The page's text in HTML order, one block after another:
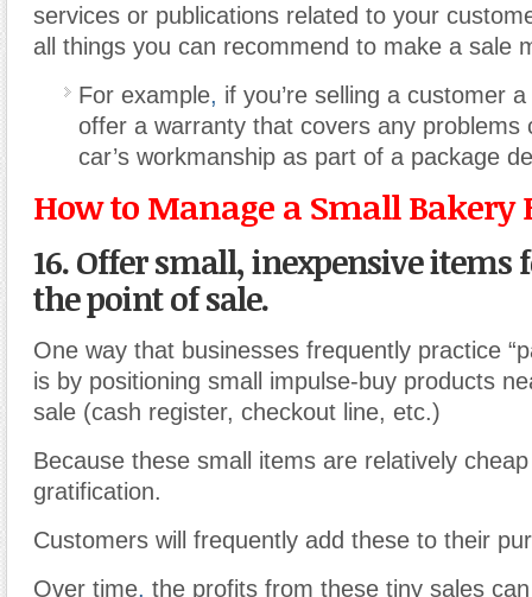
services or publications related to your
all things you can recommend to make a sale
For example, if you’re selling a customer
offer a warranty that covers any problems
car’s workmanship as part of a package
How to Manage a Small Bakery
16. Offer small, inexpensive items
the point of sale.
One way that businesses frequently practice
is by positioning small impulse-buy products
sale (cash register, checkout line, etc.)
Because these small items are relatively
gratification.
Customers will frequently add these to their
Over time, the profits from these tiny sales